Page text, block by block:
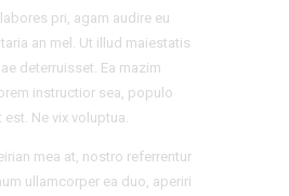
pri, agam audire eu
an mel. Ut illud maiestatis
deterruisset. Ea mazim
instructior sea, populo
Ne vix voluptua.
mea at, nostro referrentur
ullamcorper ea duo, aperiri